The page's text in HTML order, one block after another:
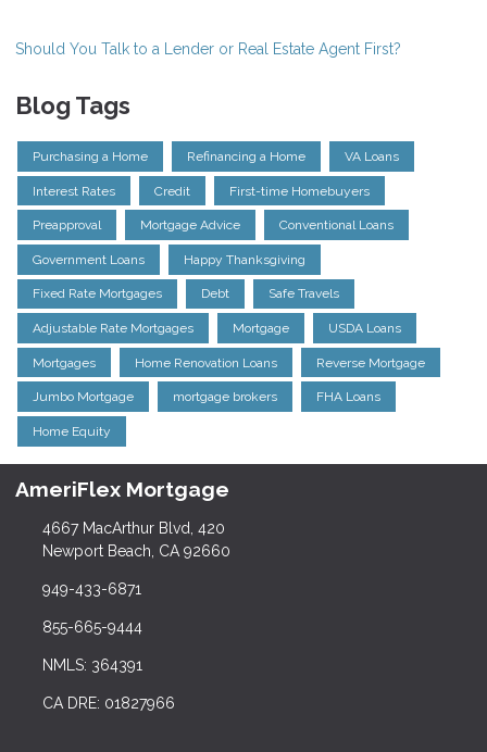
Should You Talk to a Lender or Real Estate Agent First?
Blog Tags
Purchasing a Home Refinancing a Home VA Loans
Interest Rates Credit First-time Homebuyers
Preapproval Mortgage Advice Conventional Loans
Government Loans Happy Thanksgiving
Fixed Rate Mortgages Debt Safe Travels
Adjustable Rate Mortgages Mortgage USDA Loans
Mortgages Home Renovation Loans Reverse Mortgage
Jumbo Mortgage mortgage brokers FHA Loans
Home Equity
AmeriFlex Mortgage
4667 MacArthur Blvd, 420
Newport Beach, CA 92660
949-433-6871
855-665-9444
NMLS: 364391
CA DRE: 01827966